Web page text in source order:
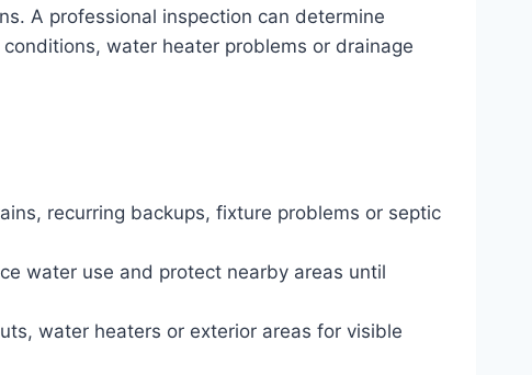
A professional inspection can determine
water heater problems or drainage
recurring backups, fixture problems or septic
water use and protect nearby areas until
water heaters or exterior areas for visible